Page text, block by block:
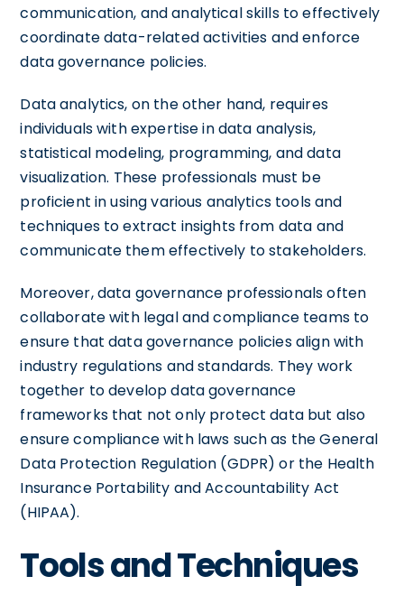
communication, and analytical skills to effectively
coordinate data-related activities and enforce
data governance policies.
Data analytics, on the other hand, requires
individuals with expertise in data analysis,
statistical modeling, programming, and data
visualization. These professionals must be
proficient in using various analytics tools and
techniques to extract insights from data and
communicate them effectively to stakeholders.
Moreover, data governance professionals often
collaborate with legal and compliance teams to
ensure that data governance policies align with
industry regulations and standards. They work
together to develop data governance
frameworks that not only protect data but also
ensure compliance with laws such as the General
Data Protection Regulation (GDPR) or the Health
Insurance Portability and Accountability Act
(HIPAA).
Tools and Techniques